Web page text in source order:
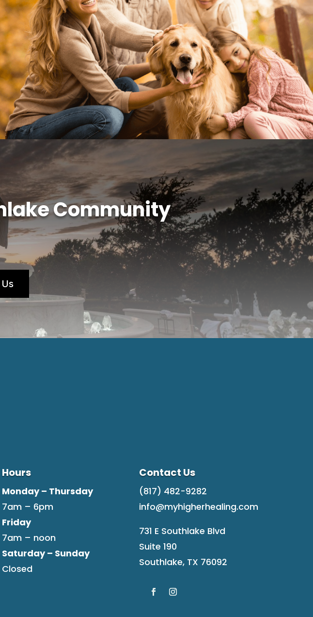
Community
Hours
Monday – Thursday
7am – 6pm
Friday
7am – noon
Saturday – Sunday
Closed
Contact Us
(817) 482-9282
info@myhigherhealing.com
731 E Southlake Blvd
Suite 190
Southlake, TX 76092